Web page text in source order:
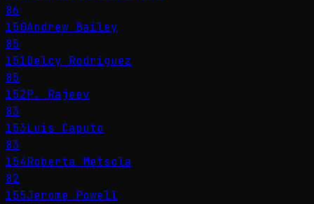
86
150Andrew Bailey
85
151Delcy Rodríguez
85
152P. Rajeev
83
153Luis Caputo
83
154Roberta Metsola
82
155Jerome Powell